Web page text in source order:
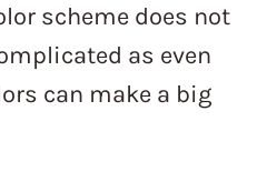
scheme does not
as even
can make a big